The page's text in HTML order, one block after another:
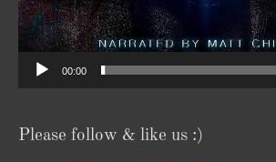
00:00
Please follow & like us :)